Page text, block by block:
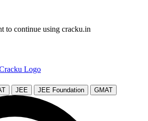
to continue using cracku.in
JEE JEE Foundation GMAT